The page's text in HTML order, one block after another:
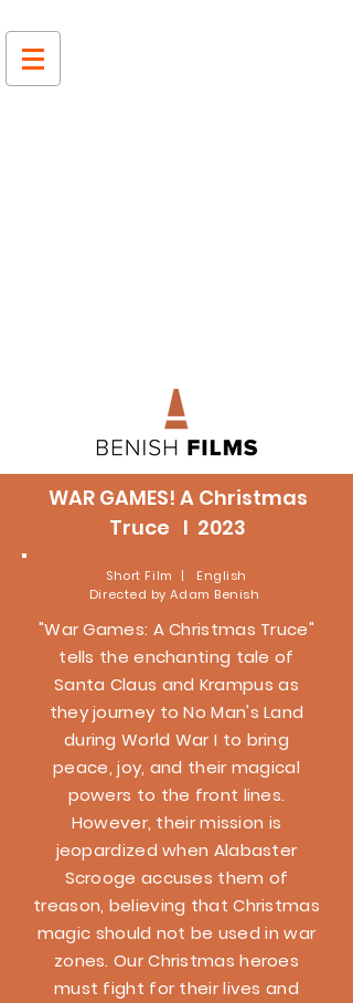
WAR GAMES! A Christmas
Truce l 2023
Short Film | English
Directed by Adam Benish
"War Games: A Christmas Truce"
tells the enchanting tale of
Santa Claus and Krampus as
they journey to No Man's Land
during World War I to bring
peace, joy, and their magical
powers to the front lines.
However, their mission is
jeopardized when Alabaster
Scrooge accuses them of
treason, believing that Christmas
magic should not be used in war
zones. Our Christmas heroes
must fight for their lives and